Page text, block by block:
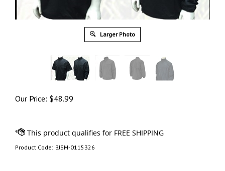
Larger Photo
Our Price: $48.99
Product Code: BJSM-0115326